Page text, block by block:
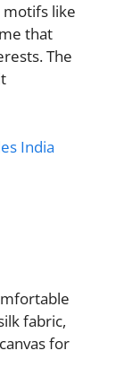
motifs like
that
The
India
fabric,
for